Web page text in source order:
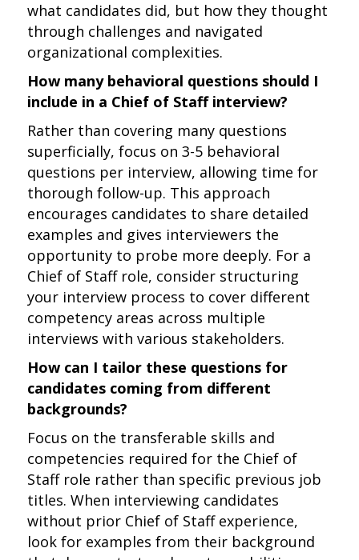
what candidates did, but how they thought
through challenges and navigated
organizational complexities.
How many behavioral questions should I
include in a Chief of Staff interview?
Rather than covering many questions
superficially, focus on 3-5 behavioral
questions per interview, allowing time for
thorough follow-up. This approach
encourages candidates to share detailed
examples and gives interviewers the
opportunity to probe more deeply. For a
Chief of Staff role, consider structuring
your interview process to cover different
competency areas across multiple
interviews with various stakeholders.
How can I tailor these questions for
candidates coming from different
backgrounds?
Focus on the transferable skills and
competencies required for the Chief of
Staff role rather than specific previous job
titles. When interviewing candidates
without prior Chief of Staff experience,
look for examples from their background